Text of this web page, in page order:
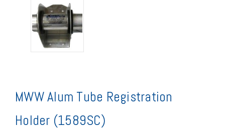
MWW Alum Tube Registration
Holder (1589SC)